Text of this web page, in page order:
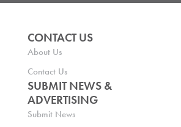
CONTACT US
About Us
Contact Us
SUBMIT NEWS &
ADVERTISING
Submit News